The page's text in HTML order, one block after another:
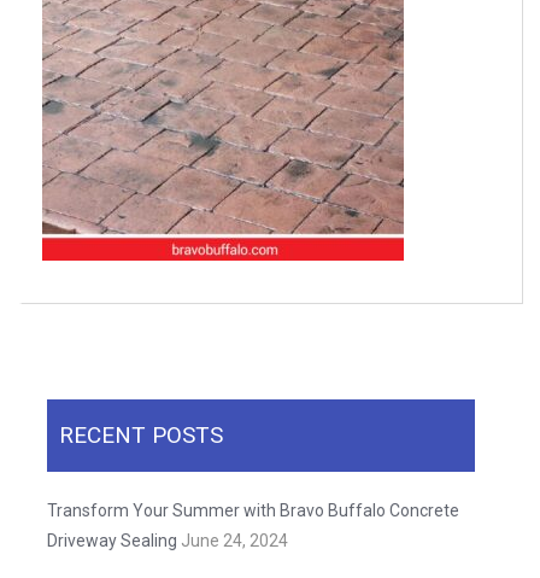
RECENT POSTS
Transform Your Summer with Bravo Buffalo Concrete
Driveway Sealing June 24, 2024